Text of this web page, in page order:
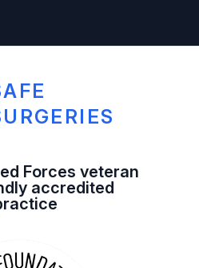
Forces veteran
accredited